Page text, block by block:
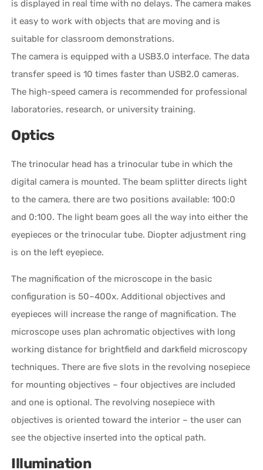
is displayed in real time with no delays. The camera makes
it easy to work with objects that are moving and is
suitable for classroom demonstrations.
The camera is equipped with a USB3.0 interface. The data
transfer speed is 10 times faster than USB2.0 cameras.
The high-speed camera is recommended for professional
laboratories, research, or university training.
Optics
The trinocular head has a trinocular tube in which the
digital camera is mounted. The beam splitter directs light
to the camera, there are two positions available: 100:0
and 0:100. The light beam goes all the way into either the
eyepieces or the trinocular tube. Diopter adjustment ring
is on the left eyepiece.
The magnification of the microscope in the basic
configuration is 50–400x. Additional objectives and
eyepieces will increase the range of magnification. The
microscope uses plan achromatic objectives with long
working distance for brightfield and darkfield microscopy
techniques. There are five slots in the revolving nosepiece
for mounting objectives – four objectives are included
and one is optional. The revolving nosepiece with
objectives is oriented toward the interior – the user can
see the objective inserted into the optical path.
Illumination